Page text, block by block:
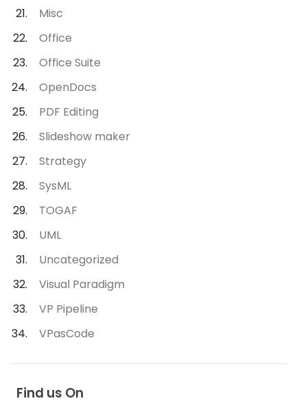
Misc
Office
Office Suite
OpenDocs
PDF Editing
Slideshow maker
Strategy
SysML
TOGAF
UML
Uncategorized
Visual Paradigm
VP Pipeline
VPasCode
Find us On